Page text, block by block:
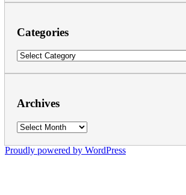
Categories
Categories
Archives
Archives
Proudly powered by WordPress